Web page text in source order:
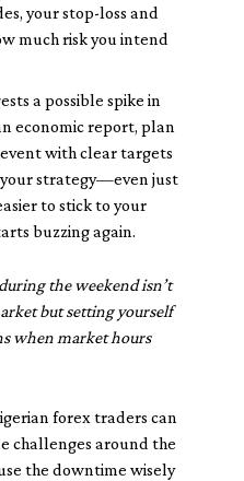
your stop-loss and
much risk you intend
a possible spike in
economic report, plan
with clear targets
strategy—even just
to stick to your
buzzing again.
the weekend isn’t
but setting yourself
when market hours
forex traders can
challenges around the
the downtime wisely